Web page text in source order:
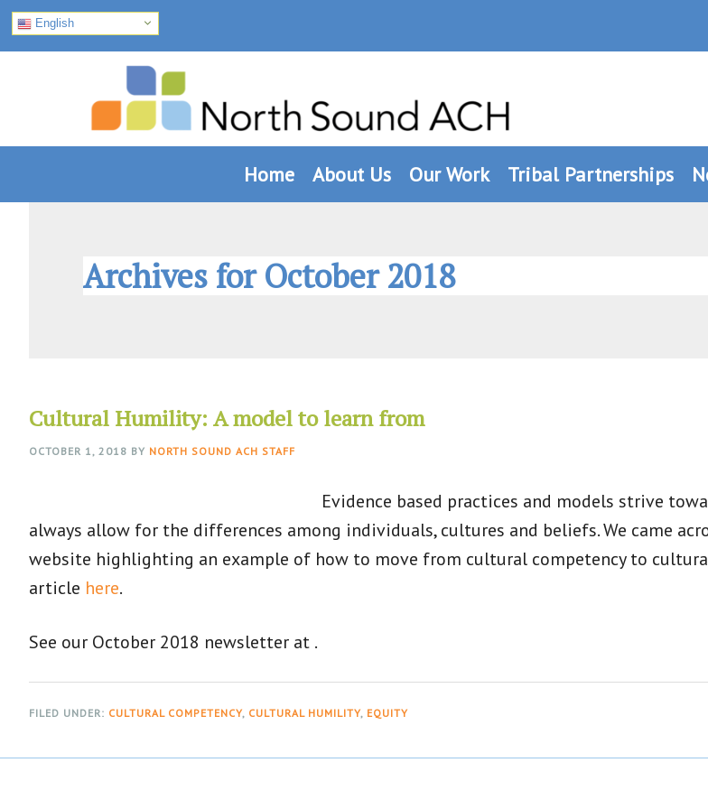
English
navigation
content
Home About Us Our Work Tribal Partnerships
Archives for October 2018
Cultural Humility: A model to learn from
OCTOBER 1, 2018 BY NORTH SOUND ACH STAFF
Evidence based practices and models strive
always allow for the differences among individuals, cultures and beliefs. We came
website highlighting an example of how to move from cultural competency to
article here.
See our October 2018 newsletter at .
FILED UNDER: CULTURAL COMPETENCY, CULTURAL HUMILITY, EQUITY